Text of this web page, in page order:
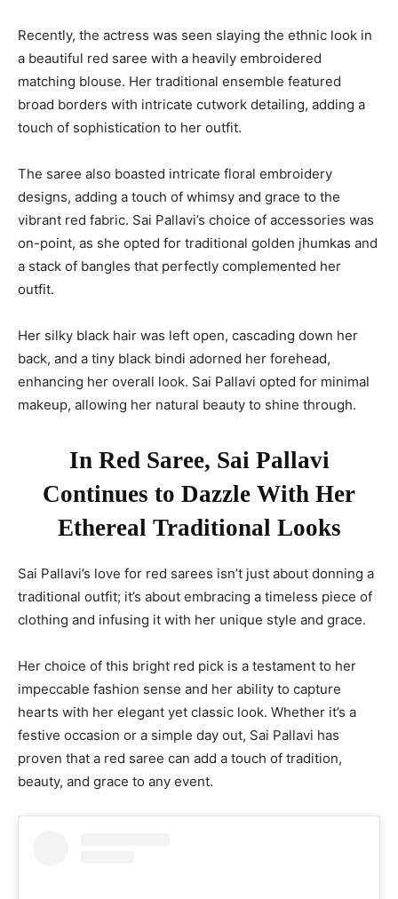
Recently, the actress was seen slaying the ethnic look in
a beautiful red saree with a heavily embroidered
matching blouse. Her traditional ensemble featured
broad borders with intricate cutwork detailing, adding a
touch of sophistication to her outfit.
The saree also boasted intricate floral embroidery
designs, adding a touch of whimsy and grace to the
vibrant red fabric. Sai Pallavi’s choice of accessories was
on-point, as she opted for traditional golden jhumkas and
a stack of bangles that perfectly complemented her
outfit.
Her silky black hair was left open, cascading down her
back, and a tiny black bindi adorned her forehead,
enhancing her overall look. Sai Pallavi opted for minimal
makeup, allowing her natural beauty to shine through.
In Red Saree, Sai Pallavi
Continues to Dazzle With Her
Ethereal Traditional Looks
Sai Pallavi’s love for red sarees isn’t just about donning a
traditional outfit; it’s about embracing a timeless piece of
clothing and infusing it with her unique style and grace.
Her choice of this bright red pick is a testament to her
impeccable fashion sense and her ability to capture
hearts with her elegant yet classic look. Whether it’s a
festive occasion or a simple day out, Sai Pallavi has
proven that a red saree can add a touch of tradition,
beauty, and grace to any event.